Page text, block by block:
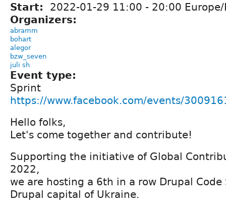
Start: 2022-01-29 11:00 - 20:00
Organizers:
abramm
bohart
alegor
bzw_seven
juli sh
Event type:
Sprint
https://www.facebook.com/events/
Hello folks,
Let's come together and contribute!
Supporting the initiative of Global
2022,
we are hosting a 6th in a row Drupal
Drupal capital of Ukraine.